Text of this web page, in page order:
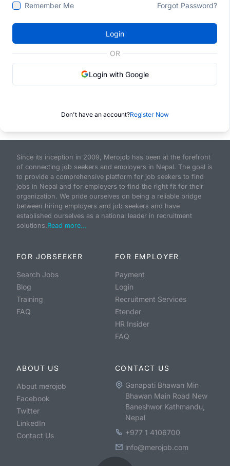
Remember Me Forgot Password?
Login
OR
Login with Google
Don't have an account?Register Now
Since its inception in 2009, Merojob has been at the forefront
of connecting job seekers and employers in Nepal. The goal is
to provide a comprehensive platform for job seekers to find
jobs in Nepal and for employers to find the right fit for their
organization. We pride ourselves on being a reliable bridge
between hiring employers and job seekers and have
established ourselves as a national leader in recruitment
solutions.Read more...
FOR JOBSEEKER
Search Jobs
Blog
Training
FAQ
FOR EMPLOYER
Payment
Login
Recruitment Services
Etender
HR Insider
FAQ
ABOUT US
About merojob
Facebook
Twitter
LinkedIn
Contact Us
CONTACT US
Ganapati Bhawan Min
Bhawan Main Road New
Baneshwor Kathmandu,
Nepal
+977 1 4106700
info@merojob.com